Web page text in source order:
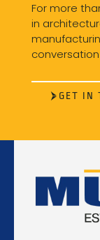
For more
in
GET IN